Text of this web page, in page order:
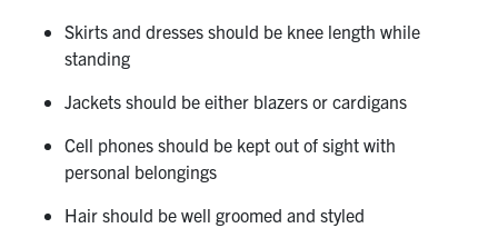
Skirts and dresses should be knee length while
standing
Jackets should be either blazers or cardigans
Cell phones should be kept out of sight with
personal belongings
Hair should be well groomed and styled